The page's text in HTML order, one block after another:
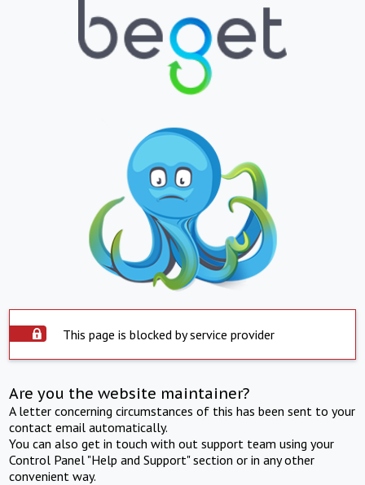
This page is blocked by service provider
Are you the website maintainer?
A letter concerning circumstances of this has been sent to your
contact email automatically.
You can also get in touch with out support team using your
Control Panel "Help and Support" section or in any other
convenient way.